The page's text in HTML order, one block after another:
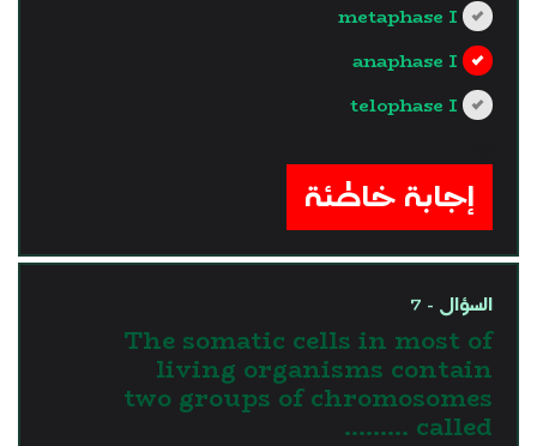
metaphase I
anaphase I
telophase I
إجابة خاطئة
السؤال - 7
The somatic cells in most of
living organisms contain
two groups of chromosomes
called .........